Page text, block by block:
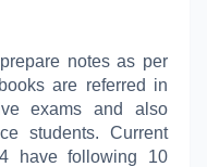
notes as per
are referred in
exams and also
students. Current
have following 10